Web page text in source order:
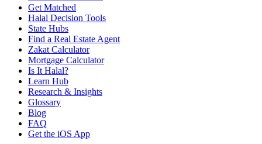
Get Matched
Halal Decision Tools
State Hubs
Find a Real Estate Agent
Zakat Calculator
Mortgage Calculator
Is It Halal?
Learn Hub
Research & Insights
Glossary
Blog
FAQ
Get the iOS App